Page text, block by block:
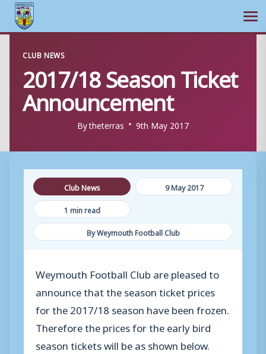
content
CLUB NEWS
2017/18 Season Ticket
Announcement
Bytheterras 9th May 2017
Club News
9 May 2017
1 min read
By Weymouth Football Club
Weymouth Football Club are pleased to
announce that the season ticket prices
for the 2017/18 season have been frozen.
Therefore the prices for the early bird
season tickets will be as shown below.